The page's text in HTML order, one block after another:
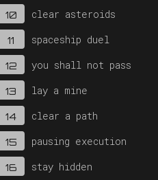
10 clear asteroids
11 spaceship duel
12 you shall not pass
13 lay a mine
14 clear a path
15 pausing execution
16 stay hidden